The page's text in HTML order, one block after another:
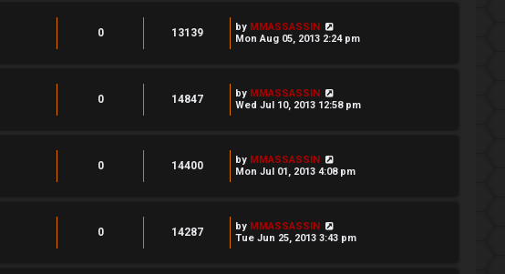
0 13139 by MMASSASSIN
Mon Aug 05, 2013 2:24 pm
0 14847 by MMASSASSIN
Wed Jul 10, 2013 12:58 pm
0 14400 by MMASSASSIN
Mon Jul 01, 2013 4:08 pm
0 14287 by MMASSASSIN
Tue Jun 25, 2013 3:43 pm